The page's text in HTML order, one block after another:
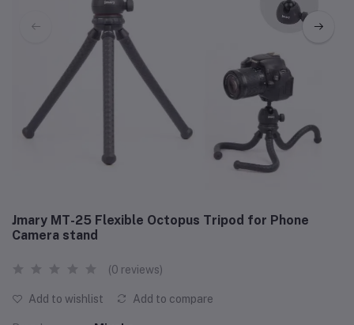
Jmary MT-25 Flexible Octopus Tripod for Phone
Camera stand
(0 reviews)
Add to wishlist Add to compare